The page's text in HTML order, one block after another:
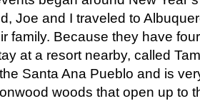
Joe and I traveled to
family. Because they have
at a resort nearby, called
Santa Ana Pueblo and is
woods that open up to